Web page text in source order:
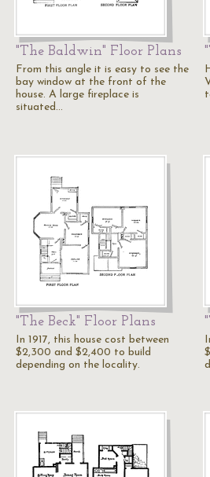
"The Baldwin" Floor Plans
From this angle it is easy to see the
bay window at the front of the
house. A large fireplace is
situated…
"The Beck" Floor Plans
In 1917, this house cost between
$2,300 and $2,400 to build
depending on the locality.